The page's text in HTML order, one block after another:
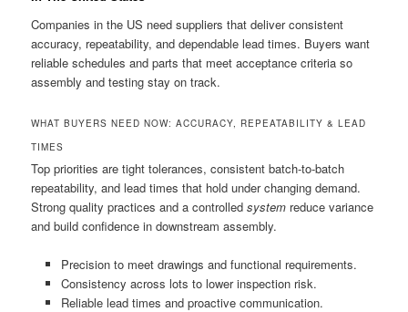
Companies in the US need suppliers that deliver consistent
accuracy, repeatability, and dependable lead times. Buyers want
reliable schedules and parts that meet acceptance criteria so
assembly and testing stay on track.
WHAT BUYERS NEED NOW: ACCURACY, REPEATABILITY & LEAD
TIMES
Top priorities are tight tolerances, consistent batch-to-batch
repeatability, and lead times that hold under changing demand.
Strong quality practices and a controlledsystem reduce variance
and build confidence in downstream assembly.
Precision to meet drawings and functional requirements.
Consistency across lots to lower inspection risk.
Reliable lead times and proactive communication.